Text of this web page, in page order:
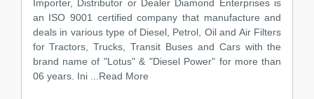
Importer, Distributor or Dealer Diamond Enterprises is
an ISO 9001 certified company that manufacture and
deals in various type of Diesel, Petrol, Oil and Air Filters
for Tractors, Trucks, Transit Buses and Cars with the
brand name of "Lotus" & "Diesel Power" for more than
06 years. Ini ...Read More